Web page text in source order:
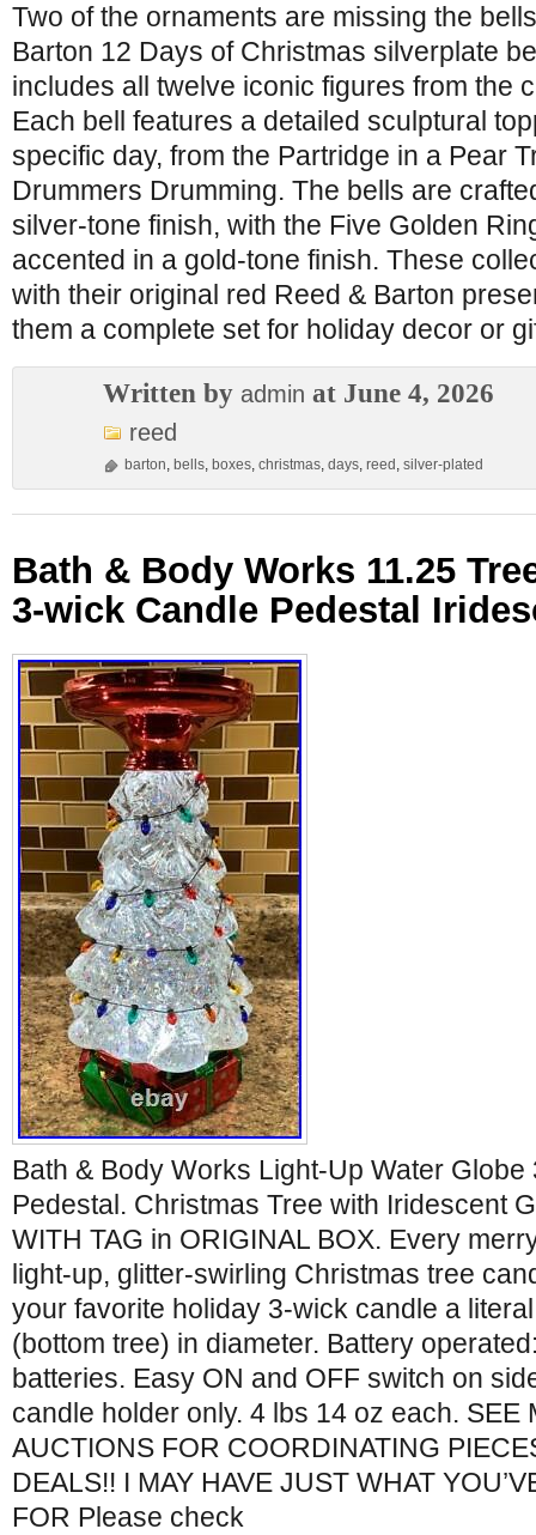
Two of the ornaments are missing the
Barton 12 Days of Christmas silverplate
includes all twelve iconic figures from the
Each bell features a detailed sculptural
specific day, from the Partridge in a Pear
Drummers Drumming. The bells are
silver-tone finish, with the Five Golden
accented in a gold-tone finish. These
with their original red Reed & Barton
them a complete set for holiday decor or
Written by admin at June 4, 2026
reed
barton, bells, boxes, christmas, days, reed , silver-plated
Bath & Body Works 11.25
3-wick Candle Pedestal
Bath & Body Works Light-Up Water
Pedestal. Christmas Tree with Iridescent
WITH TAG in ORIGINAL BOX. Every
light-up, glitter-swirling Christmas tree
your favorite holiday 3-wick candle a literal
(bottom tree) in diameter. Battery
batteries. Easy ON and OFF switch on
candle holder only. 4 lbs 14 oz each. SEE
AUCTIONS FOR COORDINATING
DEALS!! I MAY HAVE JUST WHAT
FOR Please check